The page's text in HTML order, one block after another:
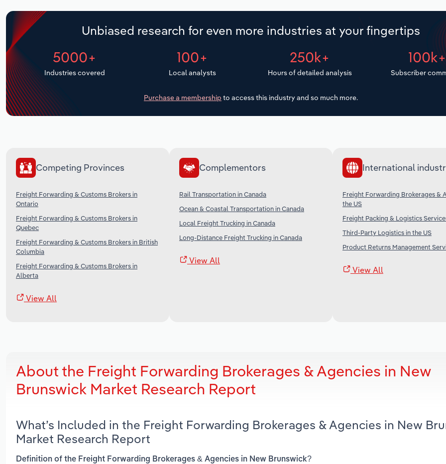
Unbiased research for even more industries at your fingertips
5000+
Industries covered
100+
Local analysts
250k+
Hours of detailed analysis
100k+
Subscriber
Purchase a membership to access this industry and so much more.
Competing Provinces
Freight Forwarding & Customs Brokers in
Ontario
Freight Forwarding & Customs Brokers in
Quebec
Freight Forwarding & Customs Brokers in British
Columbia
Freight Forwarding & Customs Brokers in
Alberta
View All
Complementors
Rail Transportation in Canada
Ocean & Coastal Transportation in Canada
Local Freight Trucking in Canada
Long-Distance Freight Trucking in Canada
View All
International
Freight Forwarding Brokerages &
the US
Freight Packing & Logistics
Third-Party Logistics in the US
Product Returns Management
View All
About the Freight Forwarding Brokerages & Agencies in New
Brunswick Market Research Report
What’s Included in the Freight Forwarding Brokerages & Agencies in New
Market Research Report
Definition of the Freight Forwarding Brokerages & Agencies in New Brunswick?